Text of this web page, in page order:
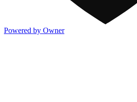
Powered by Owner